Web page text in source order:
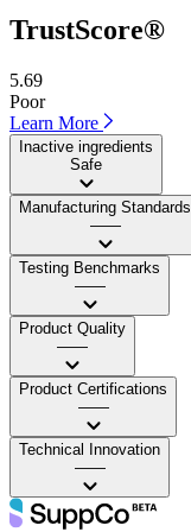
TrustScore®
5.69
Poor
Learn More
Inactive ingredients
Safe
Manufacturing Standards
——
Testing Benchmarks
——
Product Quality
——
Product Certifications
——
Technical Innovation
——